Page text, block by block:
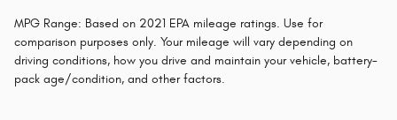
MPG Range: Based on 2021 EPA mileage ratings. Use for
comparison purposes only. Your mileage will vary depending on
driving conditions, how you drive and maintain your vehicle, battery-
pack age/condition, and other factors.